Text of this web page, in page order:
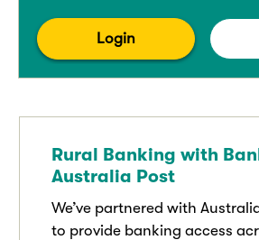
Login
Rural Banking with
Australia Post
We’ve partnered with
to provide banking access